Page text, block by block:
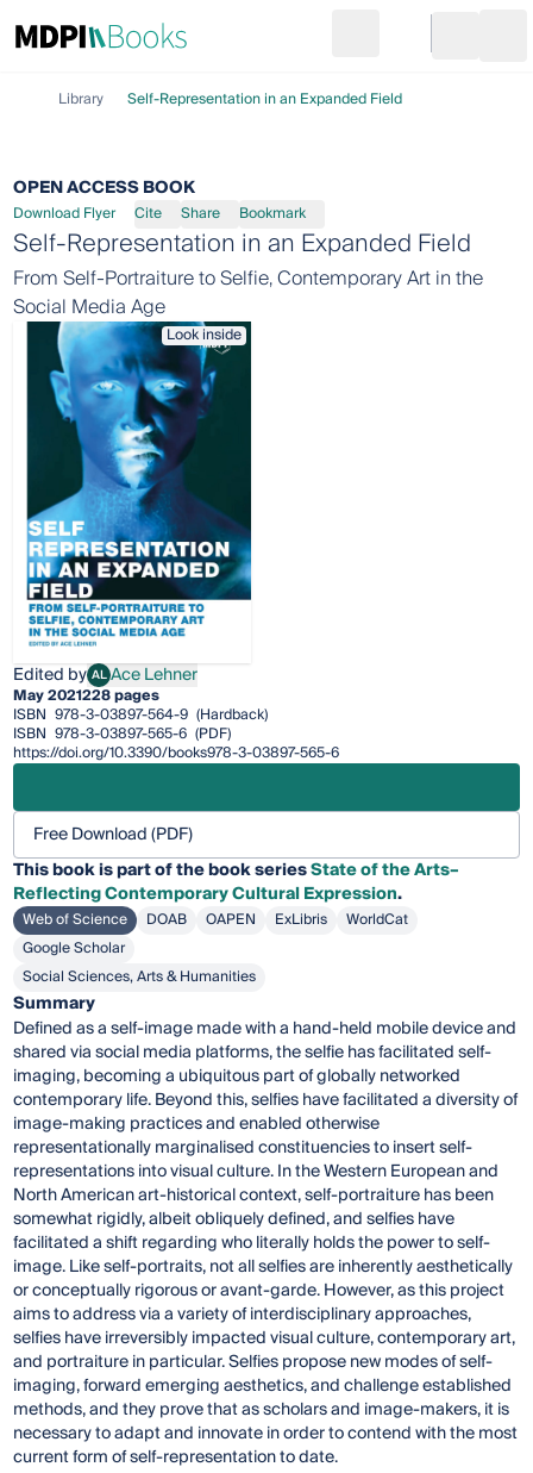
Go to cart
Library Self-Representation in an Expanded Field
OPEN ACCESS BOOK
Download Flyer Cite Share Bookmark
Self-Representation in an Expanded Field
From Self-Portraiture to Selfie, Contemporary Art in the
Social Media Age
Look inside
Edited by ALAce Lehner
Ace Lehner
May 2021228 pages
ISBN 978-3-03897-564-9 (Hardback)
ISBN 978-3-03897-565-6 (PDF)
https://doi.org/10.3390/books978-3-03897-565-6
Free Download (PDF)
Thisbookis part of the book seriesState of the Arts–
Reflecting Contemporary Cultural Expression.
Web of Science DOAB OAPEN ExLibris
WorldCat
Google Scholar
Social Sciences, Arts & Humanities
Summary
Defined as a self-image made with a hand-held mobile device and
shared via social media platforms, the selfie has facilitated self-
imaging, becoming a ubiquitous part of globally networked
contemporary life. Beyond this, selfies have facilitated a diversity of
image-making practices and enabled otherwise
representationally marginalised constituencies to insert self-
representations into visual culture. In the Western European and
North American art-historical context, self-portraiture has been
somewhat rigidly, albeit obliquely defined, and selfies have
facilitated a shift regarding who literally holds the power to self-
image. Like self-portraits, not all selfies are inherently aesthetically
or conceptually rigorous or avant-garde. However, as this project
aims to address via a variety of interdisciplinary approaches,
selfies have irreversibly impacted visual culture, contemporary art,
and portraiture in particular. Selfies propose new modes of self-
imaging, forward emerging aesthetics, and challenge established
methods, and they prove that as scholars and image-makers, it is
necessary to adapt and innovate in order to contend with the most
current form of self-representation to date.